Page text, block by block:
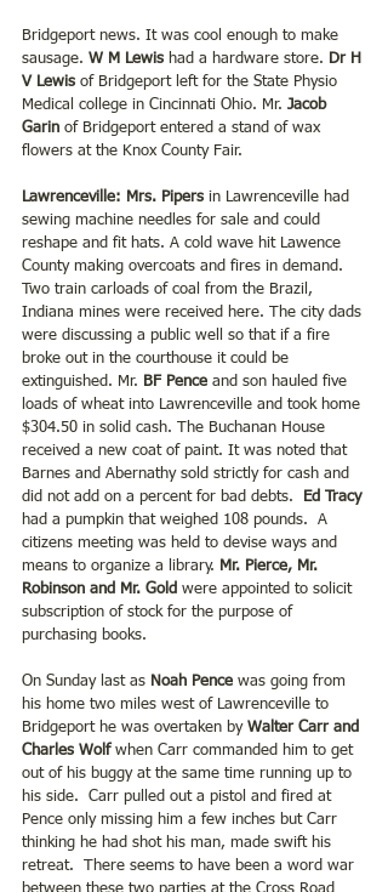
Bridgeport news. It was cool enough to make
sausage. W M Lewis had a hardware store. Dr H
V Lewis of Bridgeport left for the State Physio
Medical college in Cincinnati Ohio. Mr. Jacob
Garin of Bridgeport entered a stand of wax
flowers at the Knox County Fair.
Lawrenceville: Mrs. Pipers in Lawrenceville had
sewing machine needles for sale and could
reshape and fit hats. A cold wave hit Lawence
County making overcoats and fires in demand.
Two train carloads of coal from the Brazil,
Indiana mines were received here. The city dads
were discussing a public well so that if a fire
broke out in the courthouse it could be
extinguished. Mr. BF Pence and son hauled five
loads of wheat into Lawrenceville and took home
$304.50 in solid cash. The Buchanan House
received a new coat of paint. It was noted that
Barnes and Abernathy sold strictly for cash and
did not add on a percent for bad debts.
Ed Tracy
had a pumpkin that weighed 108 pounds.  A
citizens meeting was held to devise ways and
means to organize a library. Mr. Pierce, Mr.
Robinson and Mr. Gold were appointed to solicit
subscription of stock for the purpose of
purchasing books.
On Sunday last as Noah Pence was going from
his home two miles west of Lawrenceville to
Bridgeport he was overtaken by Walter Carr and
Charles Wolf when Carr commanded him to get
out of his buggy at the same time running up to
his side.  Carr pulled out a pistol and fired at
Pence only missing him a few inches but Carr
thinking he had shot his man, made swift his
retreat.  There seems to have been a word war
between these two parties at the Cross Road